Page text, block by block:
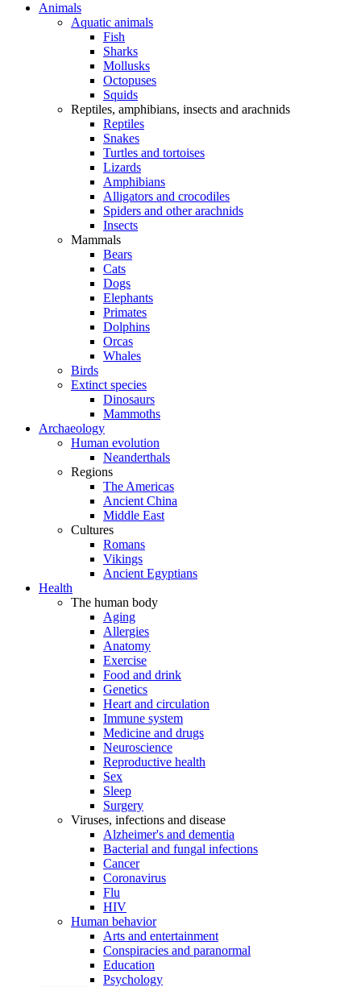
Animals
Aquatic animals
Fish
Sharks
Mollusks
Octopuses
Squids
Reptiles, amphibians, insects and arachnids
Reptiles
Snakes
Turtles and tortoises
Lizards
Amphibians
Alligators and crocodiles
Spiders and other arachnids
Insects
Mammals
Bears
Cats
Dogs
Elephants
Primates
Dolphins
Orcas
Whales
Birds
Extinct species
Dinosaurs
Mammoths
Archaeology
Human evolution
Neanderthals
Regions
The Americas
Ancient China
Middle East
Cultures
Romans
Vikings
Ancient Egyptians
Health
The human body
Aging
Allergies
Anatomy
Exercise
Food and drink
Genetics
Heart and circulation
Immune system
Medicine and drugs
Neuroscience
Reproductive health
Sex
Sleep
Surgery
Viruses, infections and disease
Alzheimer's and dementia
Bacterial and fungal infections
Cancer
Coronavirus
Flu
HIV
Human behavior
Arts and entertainment
Conspiracies and paranormal
Education
Psychology